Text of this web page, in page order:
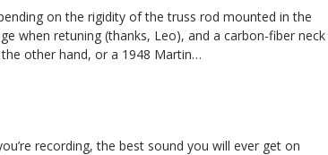
on the rigidity of the truss rod mounted in the
when retuning (thanks, Leo), and a carbon-fiber neck
other hand, or a 1948 Martin…
recording, the best sound you will ever get on